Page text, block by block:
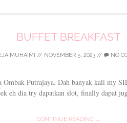
BUFFET BREAKFAST
MUHAIMI // NOVEMBER 5, 2023 // NO
Ombak Putrajaya. Dah banyak kali my
eh dia try dapatkan slot, finally dapat
CONTINUE READING →